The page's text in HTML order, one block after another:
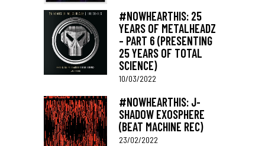
#NOWHEARTHIS: 25
YEARS OF METALHEADZ
– PART 6 (PRESENTING
25 YEARS OF TOTAL
SCIENCE)
10/03/2022
#NOWHEARTHIS: J-
SHADOW EXOSPHERE
(BEAT MACHINE REC)
23/02/2022